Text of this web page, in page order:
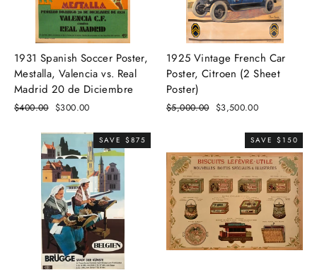
1931 Spanish Soccer Poster,
Mestalla, Valencia vs. Real
Madrid 20 de Diciembre
Regular
$400.00 Sale
$300.00
1925 Vintage French Car
Poster, Citroen (2 Sheet
Poster)
Regular
$5,000.00 Sale
$3,500.00
SAVE $875 SAVE $150